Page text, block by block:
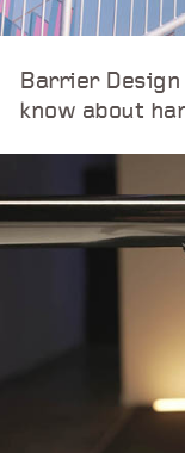
Barrier Design
know about